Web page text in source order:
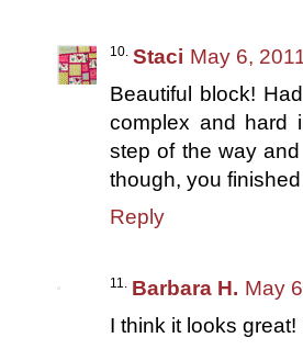
Staci May 6,
Beautiful block!
complex and hard
step of the way
though, you
Reply
Barbara H. May
I think it looks